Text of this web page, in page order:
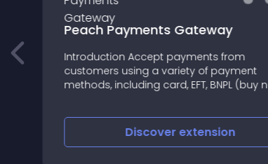
Peach Payments Gateway
Introduction Accept payments from
customers using a variety of payment
methods, including card, EFT, BNPL (buy
Discoverextension